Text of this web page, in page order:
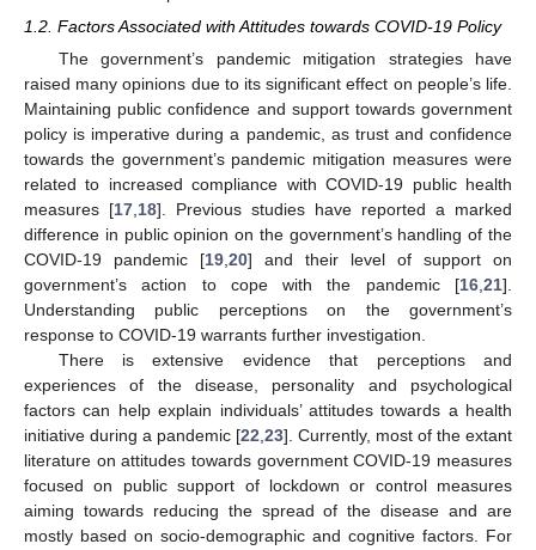
1.2. Factors Associated with Attitudes towards COVID-19 Policy
The government’s pandemic mitigation strategies have
raised many opinions due to its significant effect on people’s life.
Maintaining public confidence and support towards government
policy is imperative during a pandemic, as trust and confidence
towards the government’s pandemic mitigation measures were
related to increased compliance with COVID-19 public health
measures [17,18]. Previous studies have reported a marked
difference in public opinion on the government’s handling of the
COVID-19 pandemic [19,20] and their level of support on
government’s action to cope with the pandemic [16,21].
Understanding public perceptions on the government’s
response to COVID-19 warrants further investigation.
There is extensive evidence that perceptions and
experiences of the disease, personality and psychological
factors can help explain individuals’ attitudes towards a health
initiative during a pandemic [22,23]. Currently, most of the extant
literature on attitudes towards government COVID-19 measures
focused on public support of lockdown or control measures
aiming towards reducing the spread of the disease and are
mostly based on socio-demographic and cognitive factors. For